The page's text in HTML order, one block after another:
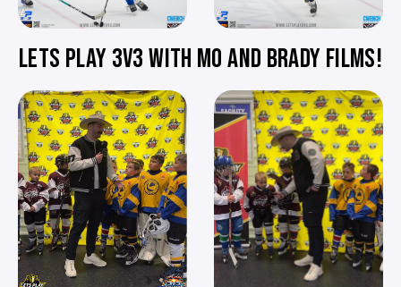
LETS PLAY 3V3 WITH MO AND BRADY FILMS!